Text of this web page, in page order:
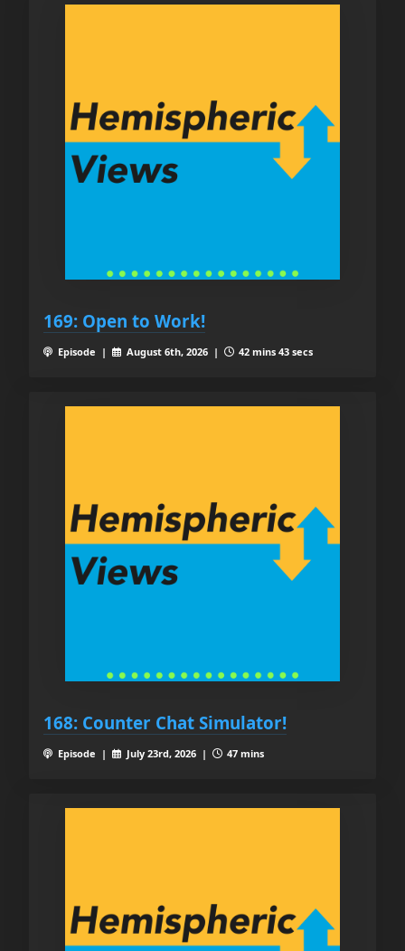
169: Open to Work!
Episode | August 6th, 2026 | 42 mins 43 secs
168: Counter Chat Simulator!
Episode | July 23rd, 2026 | 47 mins